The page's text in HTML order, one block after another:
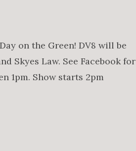
on the Green! DV8 will be
Skyes Law. See Facebook for
1pm. Show starts 2pm